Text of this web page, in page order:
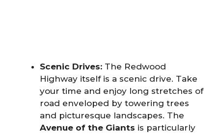
Scenic Drives: The Redwood
Highway itself is a scenic drive. Take
your time and enjoy long stretches of
road enveloped by towering trees
and picturesque landscapes. The
Avenue of the Giants is particularly